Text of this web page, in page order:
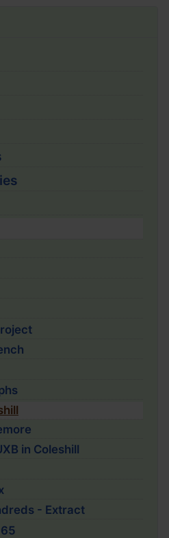
in Coleshill
- Extract